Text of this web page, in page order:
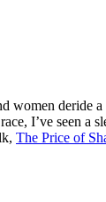
women deride
I’ve seen a
The Price of